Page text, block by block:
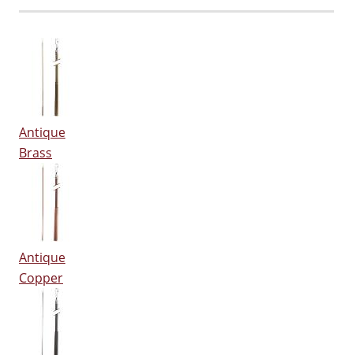
Antique
Brass
Antique
Copper